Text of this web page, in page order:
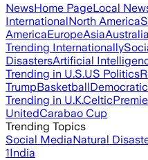
NewsHome PageLocal
InternationalNorth America
AmericaEuropeAsiaAustralia
Trending Internationally
DisastersArtificial
Trending in U.S.US Politics
TrumpBasketball
Trending in U.K.Celtic
UnitedCarabao Cup
Trending Topics
Social MediaNatural
1India